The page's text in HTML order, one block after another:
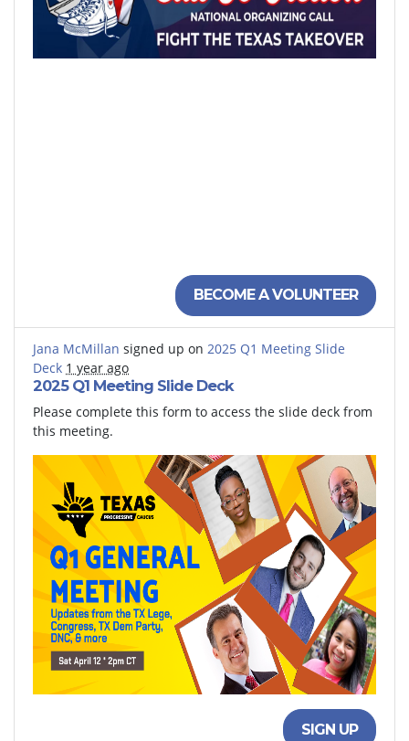
BECOME A VOLUNTEER
Jana McMillan signed up on 2025 Q1 Meeting Slide
Deck 1 year ago
2025 Q1 Meeting Slide Deck
Please complete this form to access the slide deck from
this meeting.
SIGN UP